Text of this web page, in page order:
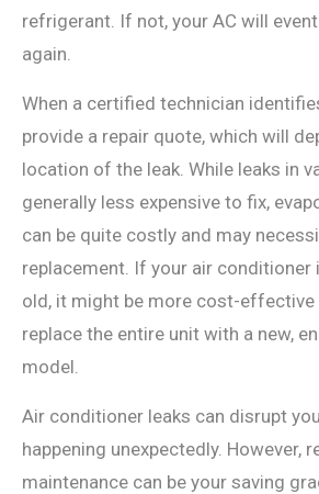
refrigerant. If not, your AC will
again.
When a certified technician
provide a repair quote, which will
location of the leak. While leaks in
generally less expensive to fix,
can be quite costly and may
replacement. If your air conditioner
old, it might be more cost-effective
replace the entire unit with a new,
model.
Air conditioner leaks can disrupt
happening unexpectedly. However,
maintenance can be your saving